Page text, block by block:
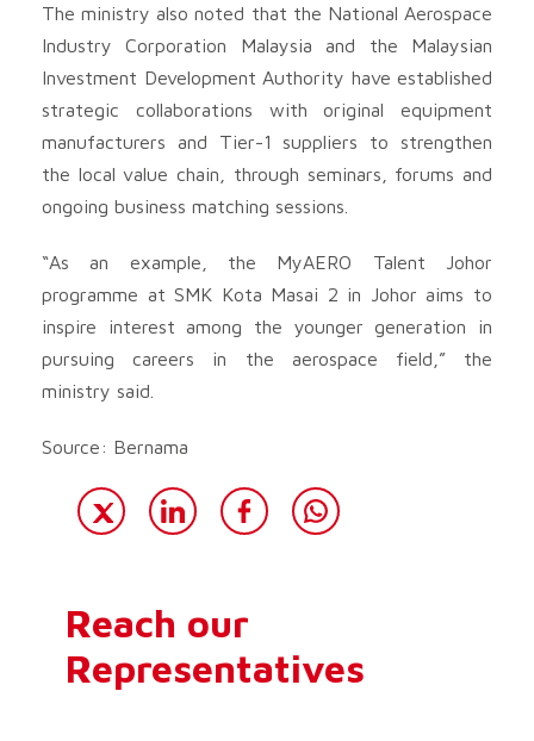
The ministry also noted that the National Aerospace
Industry Corporation Malaysia and the Malaysian
Investment Development Authority have established
strategic collaborations with original equipment
manufacturers and Tier-1 suppliers to strengthen
the local value chain, through seminars, forums and
ongoing business matching sessions.
“As an example, the MyAERO Talent Johor
programme at SMK Kota Masai 2 in Johor aims to
inspire interest among the younger generation in
pursuing careers in the aerospace field,” the
ministry said.
Source: Bernama
Reach our
Representatives